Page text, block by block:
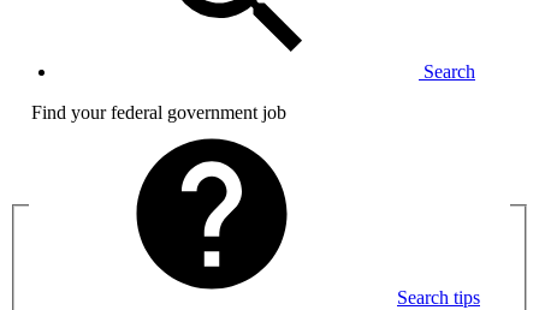
Search
Find your federal government job
Search tips